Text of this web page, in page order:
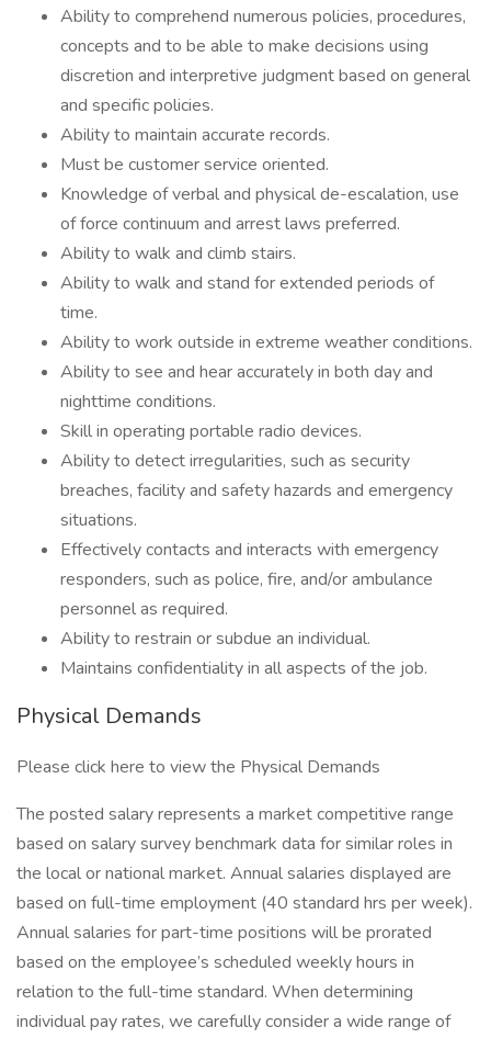
Ability to comprehend numerous policies, procedures,
concepts and to be able to make decisions using
discretion and interpretive judgment based on general
and specific policies.
Ability to maintain accurate records.
Must be customer service oriented.
Knowledge of verbal and physical de-escalation, use
of force continuum and arrest laws preferred.
Ability to walk and climb stairs.
Ability to walk and stand for extended periods of
time.
Ability to work outside in extreme weather conditions.
Ability to see and hear accurately in both day and
nighttime conditions.
Skill in operating portable radio devices.
Ability to detect irregularities, such as security
breaches, facility and safety hazards and emergency
situations.
Effectively contacts and interacts with emergency
responders, such as police, fire, and/or ambulance
personnel as required.
Ability to restrain or subdue an individual.
Maintains confidentiality in all aspects of the job.
Physical Demands
Please click here to view the Physical Demands
The posted salary represents a market competitive range
based on salary survey benchmark data for similar roles in
the local or national market. Annual salaries displayed are
based on full-time employment (40 standard hrs per week).
Annual salaries for part-time positions will be prorated
based on the employee’s scheduled weekly hours in
relation to the full-time standard. When determining
individual pay rates, we carefully consider a wide range of